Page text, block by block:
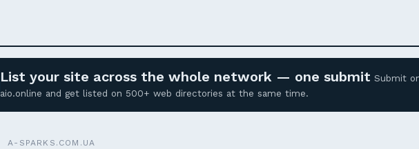
List your site across the whole network — one submit Submit
aio.online and get listed on 500+ web directories at the same time.
A-SPARKS.COM.UA